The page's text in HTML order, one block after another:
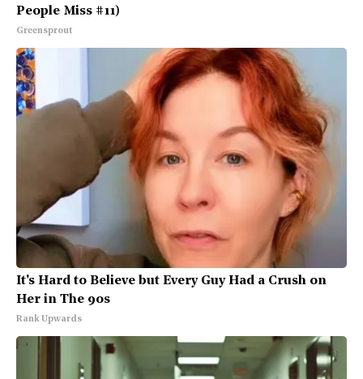
People Miss #11)
Greensprout
It's Hard to Believe but Every Guy Had a Crush on
Her in The 90s
Rank Upwards